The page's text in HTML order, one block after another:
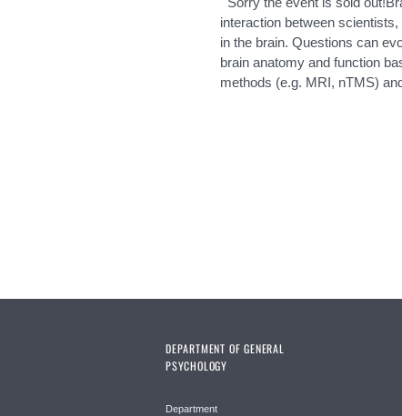
interaction between
in the brain. Questions can
brain anatomy and function
methods (e.g. MRI, nTMS)
DEPARTMENT OF GENERAL
PSYCHOLOGY
Department